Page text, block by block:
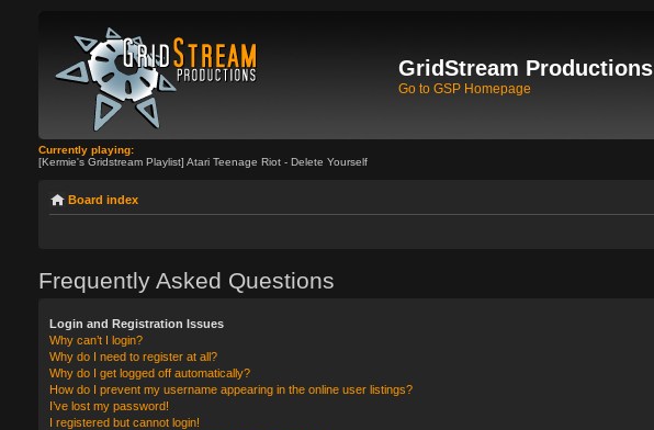
GridStream Productions
Go to GSP Homepage
Currently playing:
[Kermie's Gridstream Playlist] Atari Teenage Riot - Delete Yourself
Board index
Frequently Asked Questions
Login and Registration Issues
Why can’t I login?
Why do I need to register at all?
Why do I get logged off automatically?
How do I prevent my username appearing in the online user listings?
I’ve lost my password!
I registered but cannot login!